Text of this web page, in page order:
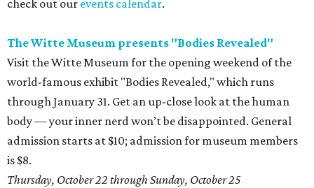
check out our events calendar.
The Witte Museum presents "Bodies Revealed"
Visit the Witte Museum for the opening weekend of the
world-famous exhibit "Bodies Revealed," which runs
through January 31. Get an up-close look at the human
body — your inner nerd won’t be disappointed. General
admission starts at $10; admission for museum members
is $8.
Thursday, October 22 through Sunday, October 25